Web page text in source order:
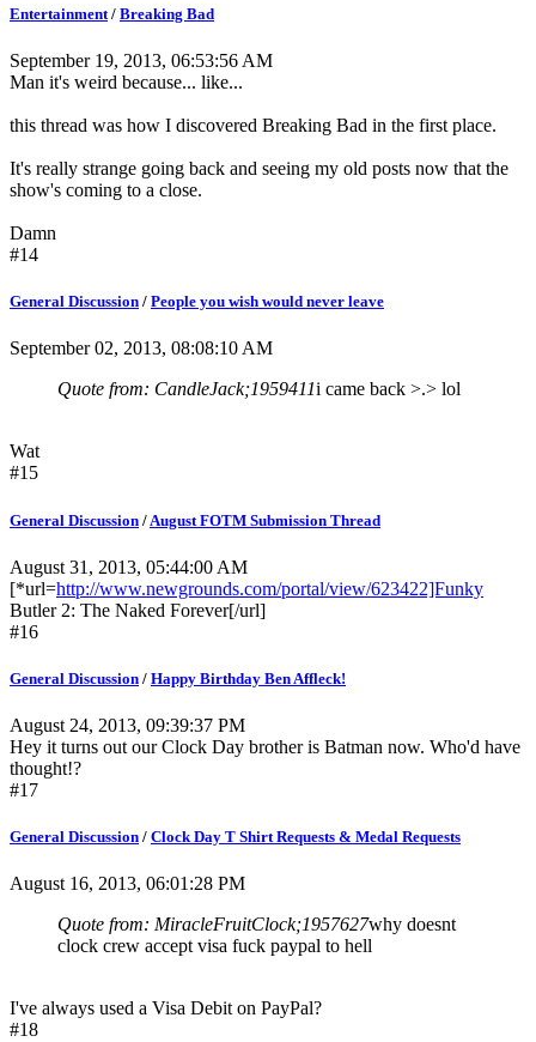
Entertainment / Breaking Bad
September 19, 2013, 06:53:56 AM
Man it's weird because... like...
this thread was how I discovered Breaking Bad in the first place.
It's really strange going back and seeing my old posts now that the
show's coming to a close.
Damn
#14
General Discussion / People you wish would never leave
September 02, 2013, 08:08:10 AM
Quote from: CandleJack;1959411i came back >.> lol
Wat
#15
General Discussion / August FOTM Submission Thread
August 31, 2013, 05:44:00 AM
[*url=http://www.newgrounds.com/portal/view/623422]Funky
Butler 2: The Naked Forever[/url]
#16
General Discussion / Happy Birthday Ben Affleck!
August 24, 2013, 09:39:37 PM
Hey it turns out our Clock Day brother is Batman now. Who'd have
thought!?
#17
General Discussion / Clock Day T Shirt Requests & Medal Requests
August 16, 2013, 06:01:28 PM
Quote from: MiracleFruitClock;1957627why doesnt
clock crew accept visa fuck paypal to hell
I've always used a Visa Debit on PayPal?
#18